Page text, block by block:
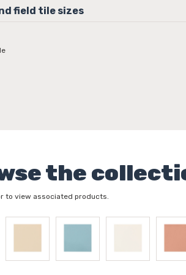
the
to view associated products.